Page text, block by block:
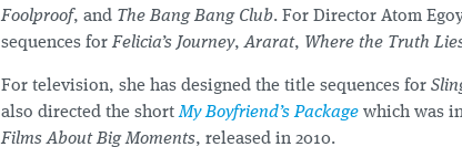
Foolproof, and The Bang Bang Club. For Director Atom
sequences forFelicia’s Journey,Ararat, Where the Truth
For television, she has designed the title sequences for
also directed the shortMy Boyfriend’s Package which was
Films About Big Moments, released in 2010.